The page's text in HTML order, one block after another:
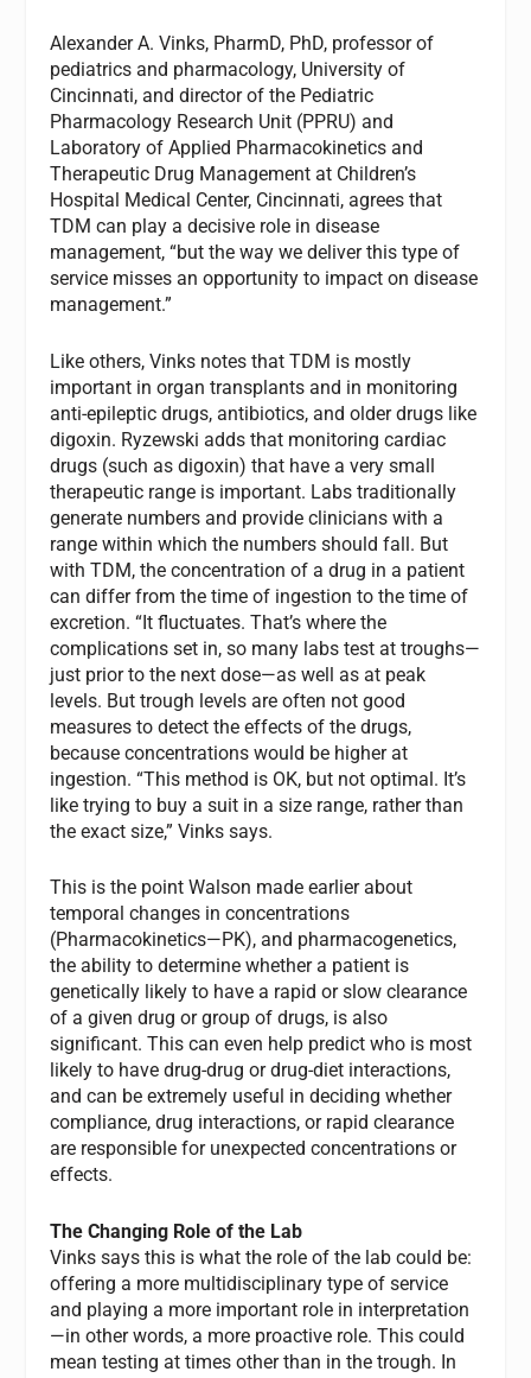
Alexander A. Vinks, PharmD, PhD, professor of
pediatrics and pharmacology, University of
Cincinnati, and director of the Pediatric
Pharmacology Research Unit (PPRU) and
Laboratory of Applied Pharmacokinetics and
Therapeutic Drug Management at Children’s
Hospital Medical Center, Cincinnati, agrees that
TDM can play a decisive role in disease
management, “but the way we deliver this type of
service misses an opportunity to impact on disease
management.”
Like others, Vinks notes that TDM is mostly
important in organ transplants and in monitoring
anti-epileptic drugs, antibiotics, and older drugs like
digoxin. Ryzewski adds that monitoring cardiac
drugs (such as digoxin) that have a very small
therapeutic range is important. Labs traditionally
generate numbers and provide clinicians with a
range within which the numbers should fall. But
with TDM, the concentration of a drug in a patient
can differ from the time of ingestion to the time of
excretion. “It fluctuates. That’s where the
complications set in, so many labs test at troughs—
just prior to the next dose—as well as at peak
levels. But trough levels are often not good
measures to detect the effects of the drugs,
because concentrations would be higher at
ingestion. “This method is OK, but not optimal. It’s
like trying to buy a suit in a size range, rather than
the exact size,” Vinks says.
This is the point Walson made earlier about
temporal changes in concentrations
(Pharmacokinetics—PK), and pharmacogenetics,
the ability to determine whether a patient is
genetically likely to have a rapid or slow clearance
of a given drug or group of drugs, is also
significant. This can even help predict who is most
likely to have drug-drug or drug-diet interactions,
and can be extremely useful in deciding whether
compliance, drug interactions, or rapid clearance
are responsible for unexpected concentrations or
effects.
The Changing Role of the Lab
Vinks says this is what the role of the lab could be:
offering a more multidisciplinary type of service
and playing a more important role in interpretation
—in other words, a more proactive role. This could
mean testing at times other than in the trough. In